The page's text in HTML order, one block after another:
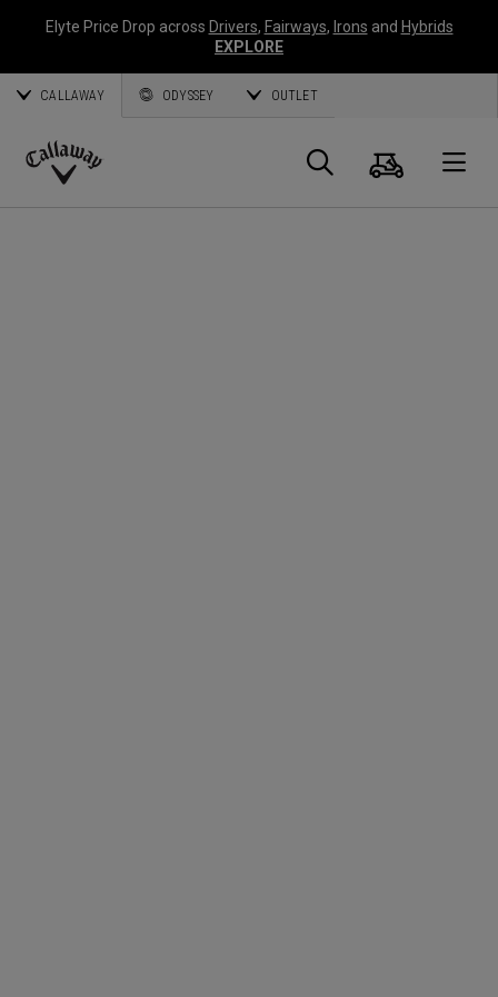
Elyte Price Drop across Drivers, Fairways, Irons and Hybrids
EXPLORE
CALLAWAY ODYSSEY OUTLET
Callaway
Panier